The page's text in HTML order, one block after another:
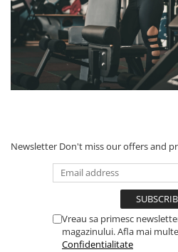
Newsletter Don't miss our offers and
Vreau sa primesc
magazinului. Afla mai
Confidentialitate